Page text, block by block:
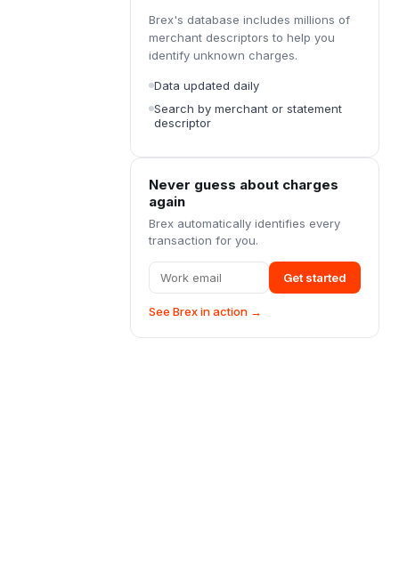
Brex's database includes millions of
merchant descriptors to help you
identify unknown charges.
Data updated daily
Search by merchant or statement
descriptor
Never guess about charges
again
Brex automatically identifies every
transaction for you.
Get started
See Brex in action →